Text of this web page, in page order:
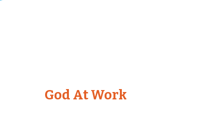
God At Work